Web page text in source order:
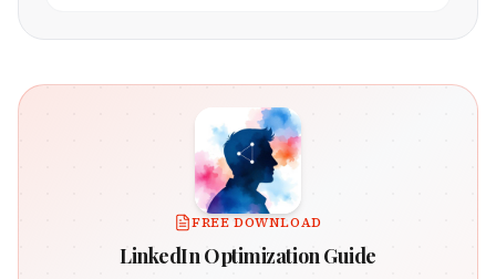
FREE DOWNLOAD
LinkedIn Optimization Guide